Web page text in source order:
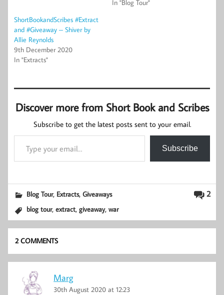
In "Blog Tour"
ShortBookandScribes #Extract
and #Giveaway – Shiver by
Allie Reynolds
9th December 2020
In "Extracts"
Discover more from Short Book and Scribes
Subscribe to get the latest posts sent to your email.
Type your email…
Subscribe
2
Blog Tour, Extracts,Giveaways
blog tour,extract,giveaway,war
2 COMMENTS
Marg
30th August 2020 at 12:23